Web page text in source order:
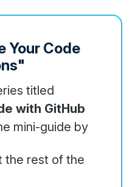
Your Code
titled
with GitHub
mini-guide by
the rest of the